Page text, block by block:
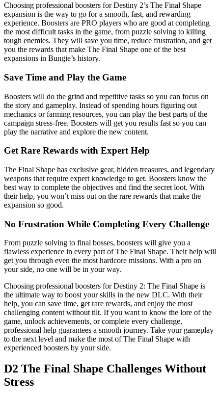
Choosing professional boosters for Destiny 2’s The Final Shape
expansion is the way to go for a smooth, fast, and rewarding
experience. Boosters are PRO players who are good at completing
the most difficult tasks in the game, from puzzle solving to killing
tough enemies. They will save you time, reduce frustration, and get
you the rewards that make The Final Shape one of the best
expansions in Bungie’s history.
Save Time and Play the Game
Boosters will do the grind and repetitive tasks so you can focus on
the story and gameplay. Instead of spending hours figuring out
mechanics or farming resources, you can play the best parts of the
campaign stress-free. Boosters will get you results fast so you can
play the narrative and explore the new content.
Get Rare Rewards with Expert Help
The Final Shape has exclusive gear, hidden treasures, and legendary
weapons that require expert knowledge to get. Boosters know the
best way to complete the objectives and find the secret loot. With
their help, you won’t miss out on the rare rewards that make the
expansion so good.
No Frustration While Completing Every Challenge
From puzzle solving to final bosses, boosters will give you a
flawless experience in every part of The Final Shape. Their help will
get you through even the most hardcore missions. With a pro on
your side, no one will be in your way.
Choosing professional boosters for Destiny 2: The Final Shape is
the ultimate way to boost your skills in the new DLC. With their
help, you can save time, get rare rewards, and enjoy the most
challenging content without tilt. If you want to know the lore of the
game, unlock achievements, or complete every challenge,
professional help guarantees a smooth journey. Take your gameplay
to the next level and make the most of The Final Shape with
experienced boosters by your side.
D2 The Final Shape Challenges Without
Stress